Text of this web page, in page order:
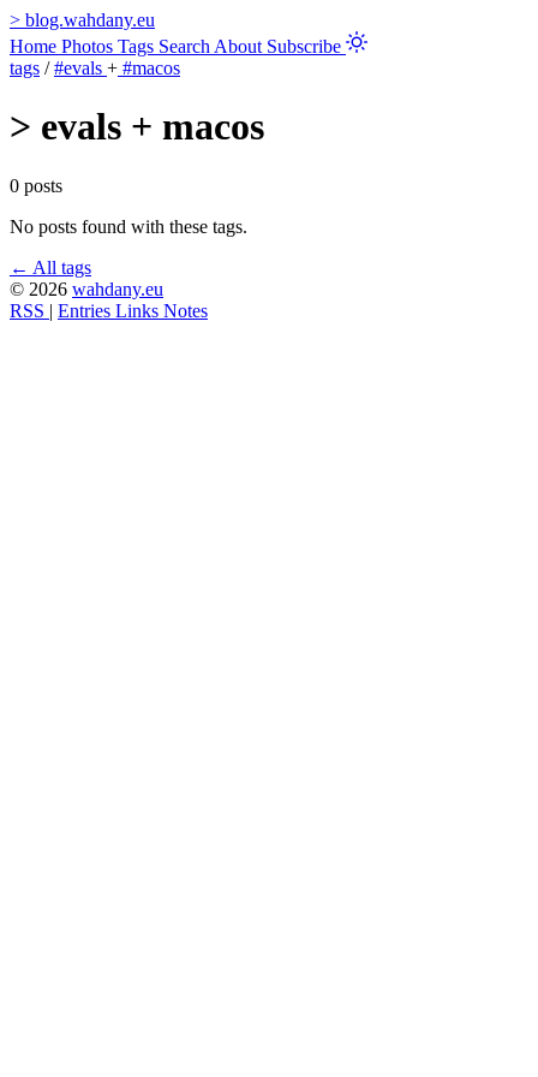
> blog.wahdany.eu
Home Photos Tags Search About Subscribe
tags / #evals + #macos
> evals + macos
0 posts
No posts found with these tags.
← All tags
© 2026 wahdany.eu
RSS | Entries Links Notes